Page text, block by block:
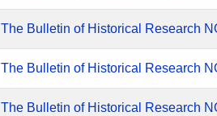
The Bulletin of Historical Research
The Bulletin of Historical Research
The Bulletin of Historical Research